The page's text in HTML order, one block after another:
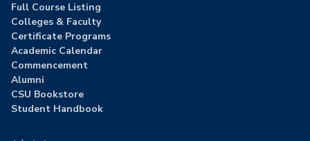
Full Course Listing
Colleges & Faculty
Certificate Programs
Academic Calendar
Commencement
Alumni
CSU Bookstore
Student Handbook